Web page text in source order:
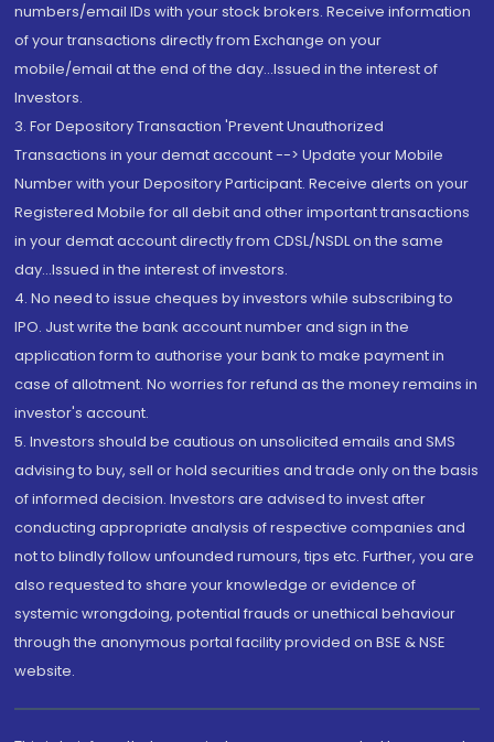
numbers/email IDs with your stock brokers. Receive information
of your transactions directly from Exchange on your
mobile/email at the end of the day...Issued in the interest of
Investors.
3. For Depository Transaction 'Prevent Unauthorized
Transactions in your demat account --> Update your Mobile
Number with your Depository Participant. Receive alerts on your
Registered Mobile for all debit and other important transactions
in your demat account directly from CDSL/NSDL on the same
day...Issued in the interest of investors.
4. No need to issue cheques by investors while subscribing to
IPO. Just write the bank account number and sign in the
application form to authorise your bank to make payment in
case of allotment. No worries for refund as the money remains in
investor's account.
5. Investors should be cautious on unsolicited emails and SMS
advising to buy, sell or hold securities and trade only on the basis
of informed decision. Investors are advised to invest after
conducting appropriate analysis of respective companies and
not to blindly follow unfounded rumours, tips etc. Further, you are
also requested to share your knowledge or evidence of
systemic wrongdoing, potential frauds or unethical behaviour
through the anonymous portal facility provided on BSE & NSE
website.